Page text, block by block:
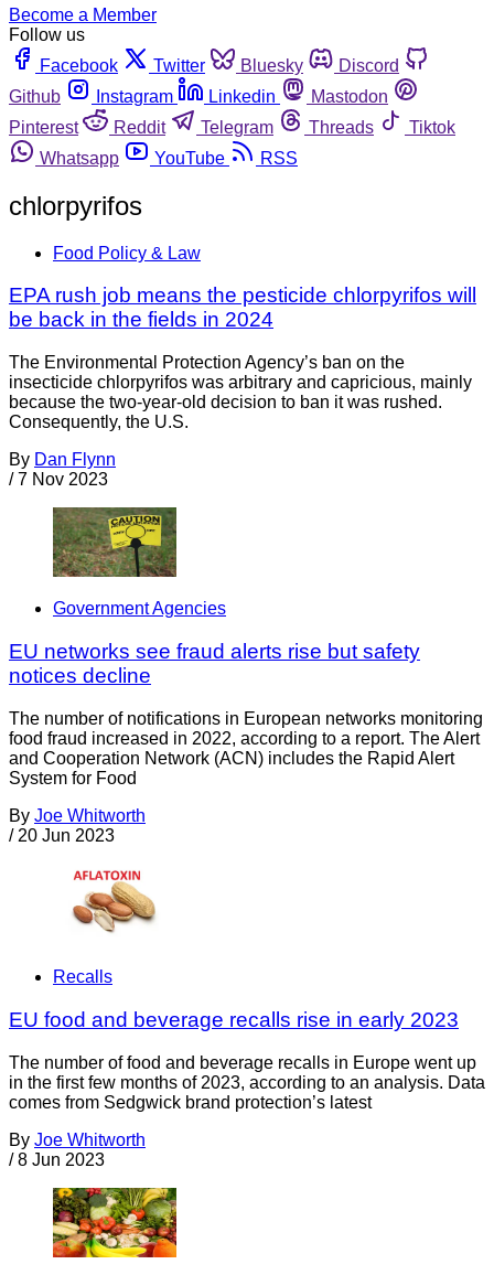
Become a Member
Follow us
Facebook
Twitter Bluesky
Discord
Github
Instagram Linkedin
Mastodon
Pinterest
Reddit Telegram Threads
Tiktok
Whatsapp
YouTube RSS
chlorpyrifos
Food Policy & Law
EPA rush job means the pesticide chlorpyrifos will
be back in the fields in 2024
The Environmental Protection Agency’s ban on the
insecticide chlorpyrifos was arbitrary and capricious, mainly
because the two-year-old decision to ban it was rushed.
Consequently, the U.S.
By Dan Flynn
/ 7 Nov 2023
Government Agencies
EU networks see fraud alerts rise but safety
notices decline
The number of notifications in European networks monitoring
food fraud increased in 2022, according to a report. The Alert
and Cooperation Network (ACN) includes the Rapid Alert
System for Food
By Joe Whitworth
/ 20 Jun 2023
Recalls
EU food and beverage recalls rise in early 2023
The number of food and beverage recalls in Europe went up
in the first few months of 2023, according to an analysis. Data
comes from Sedgwick brand protection’s latest
By Joe Whitworth
/ 8 Jun 2023